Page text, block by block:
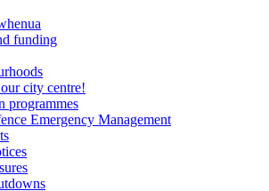
funding
city centre!
programmes
Emergency Management